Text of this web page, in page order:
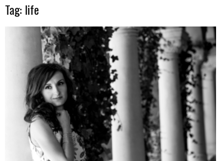
Diva
–
fashion
Tag: life